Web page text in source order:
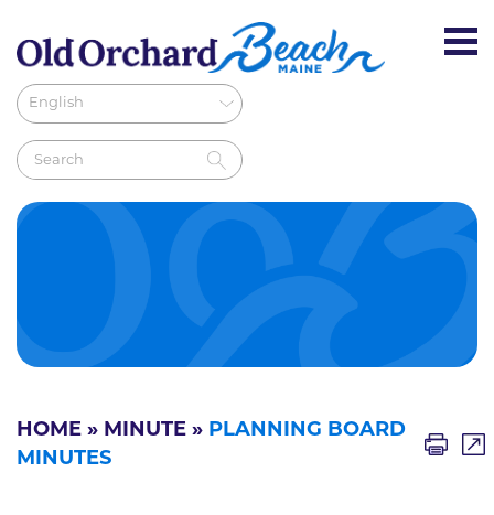
HOME » MINUTE » PLANNING BOARD
MINUTES